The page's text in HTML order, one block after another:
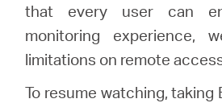
that every user can
monitoring experience,
limitations on remote
To resume watching, taking